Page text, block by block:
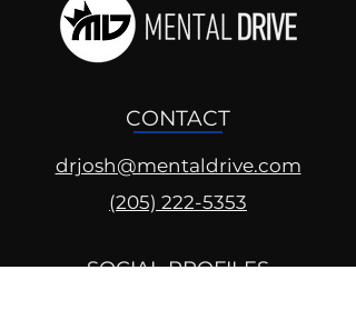
CONTACT
drjosh@mentaldrive.com
(205) 222-5353
SOCIAL PROFILES